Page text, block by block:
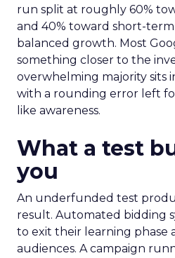
run split at roughly 60%
and 40% toward short-
balanced growth. Most
something closer to the
overwhelming majority sits
with a rounding error left
like awareness.
What a test
you
An underfunded test
result. Automated bidding
to exit their learning phase
audiences. A campaign